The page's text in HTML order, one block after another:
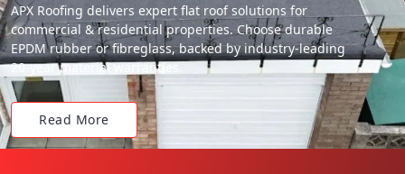
APX Roofing delivers expert flat roof solutions for
commercial & residential properties. Choose durable
EPDM rubber or fibreglass, backed by industry-leading
20-year material warranties.
Read More